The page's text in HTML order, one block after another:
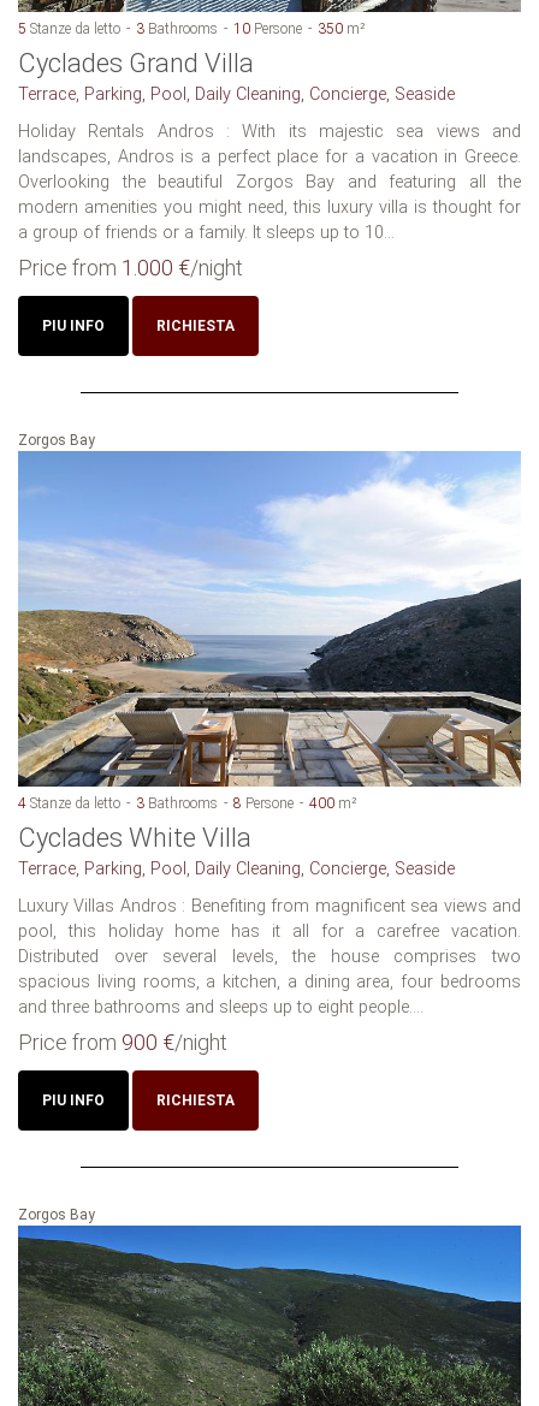
5 Stanze da letto 3 Bathrooms 10 Persone 350 m²
Cyclades Grand Villa
Terrace, Parking, Pool, Daily Cleaning, Concierge, Seaside
Holiday Rentals Andros : With its majestic sea views and
landscapes, Andros is a perfect place for a vacation in Greece.
Overlooking the beautiful Zorgos Bay and featuring all the
modern amenities you might need, this luxury villa is thought for
a group of friends or a family. It sleeps up to 10...
Price from 1.000 €/night
PIU INFO RICHIESTA
Zorgos Bay
4 Stanze da letto 3 Bathrooms 8 Persone 400 m²
Cyclades White Villa
Terrace, Parking, Pool, Daily Cleaning, Concierge, Seaside
Luxury Villas Andros : Benefiting from magnificent sea views and
pool, this holiday home has it all for a carefree vacation.
Distributed over several levels, the house comprises two
spacious living rooms, a kitchen, a dining area, four bedrooms
and three bathrooms and sleeps up to eight people....
Price from 900 €/night
PIU INFO RICHIESTA
Zorgos Bay